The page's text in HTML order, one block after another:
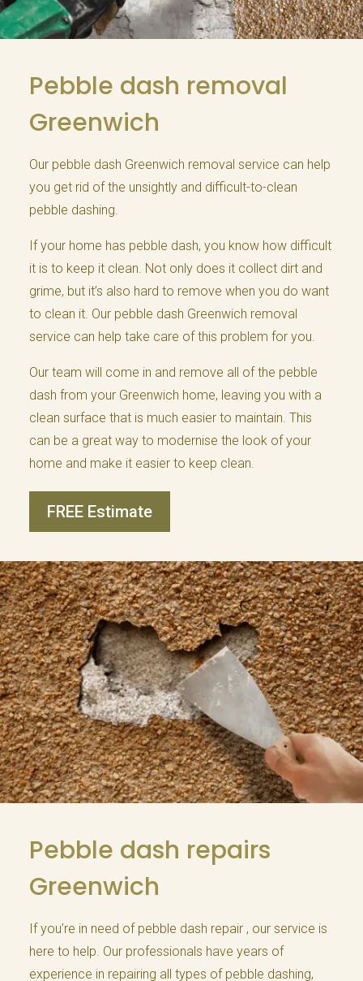
Pebble dash removal
Greenwich
Our pebble dash Greenwich removal service can help
you get rid of the unsightly and difficult-to-clean
pebble dashing.
If your home has pebble dash, you know how difficult
it is to keep it clean. Not only does it collect dirt and
grime, but it’s also hard to remove when you do want
to clean it. Our pebble dash Greenwich removal
service can help take care of this problem for you.
Our team will come in and remove all of the pebble
dash from your Greenwich home, leaving you with a
clean surface that is much easier to maintain. This
can be a great way to modernise the look of your
home and make it easier to keep clean.
FREE Estimate
Pebble dash repairs
Greenwich
If you’re in need of pebble dash repair , our service is
here to help. Our professionals have years of
experience in repairing all types of pebble dashing,